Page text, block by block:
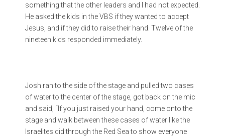
something that the other leaders and I had not expected.
He asked the kids in the VBS if they wanted to accept
Jesus, and if they did to raise their hand. Twelve of the
nineteen kids responded immediately.
Josh ran to the side of the stage and pulled two cases
of water to the center of the stage, got back on the mic
and said, “If you just raised your hand, come onto the
stage and walk between these cases of water like the
Israelites did through the Red Sea to show everyone